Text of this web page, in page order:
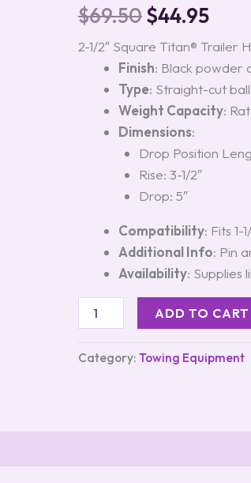
$69.50$44.95
2-1/2″ Square Titan® Trailer
Finish: Black powder
Type: Straight-cut
Weight Capacity:
Dimensions:
Drop Position
Rise: 3-1/2″
Drop: 5″
Compatibility: Fits 1-
Additional Info: Pin
Availability: Supplies
with
5-
Drop,
Model
ADD TO CART
Category: Towing Equipment